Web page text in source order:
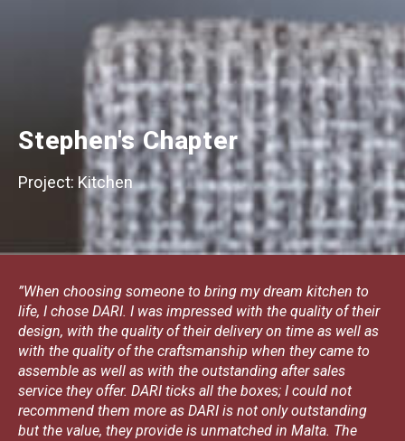
Stephen's Chapter
Project: Kitchen
”When choosing someone to bring my dream kitchen to
life, I chose DARI. I was impressed with the quality of their
design, with the quality of their delivery on time as well as
with the quality of the craftsmanship when they came to
assemble as well as with the outstanding after sales
service they offer. DARI ticks all the boxes; I could not
recommend them more as DARI is not only outstanding
but the value, they provide is unmatched in Malta. The